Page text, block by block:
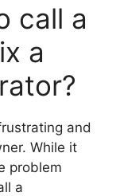
call a
a
and
While it
problem
a